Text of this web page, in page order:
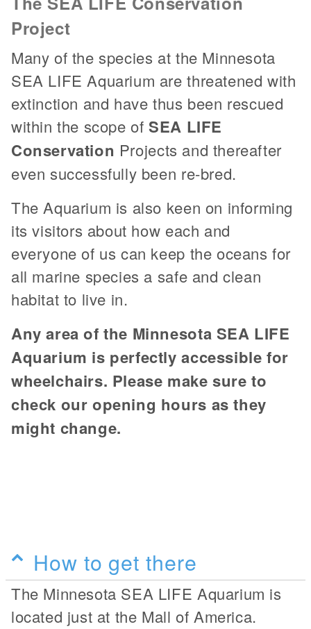
Project
Many of the species at the Minnesota
SEA LIFE Aquarium are threatened with
extinction and have thus been rescued
within the scope of SEA LIFE
Conservation Projects and thereafter
even successfully been re-bred.
The Aquarium is also keen on informing
its visitors about how each and
everyone of us can keep the oceans for
all marine species a safe and clean
habitat to live in.
Any area of the Minnesota SEA LIFE
Aquarium is perfectly accessible for
wheelchairs. Please make sure to
check our opening hours as they
might change.
How to get there
The Minnesota SEA LIFE Aquarium is
located just at the Mall of America.